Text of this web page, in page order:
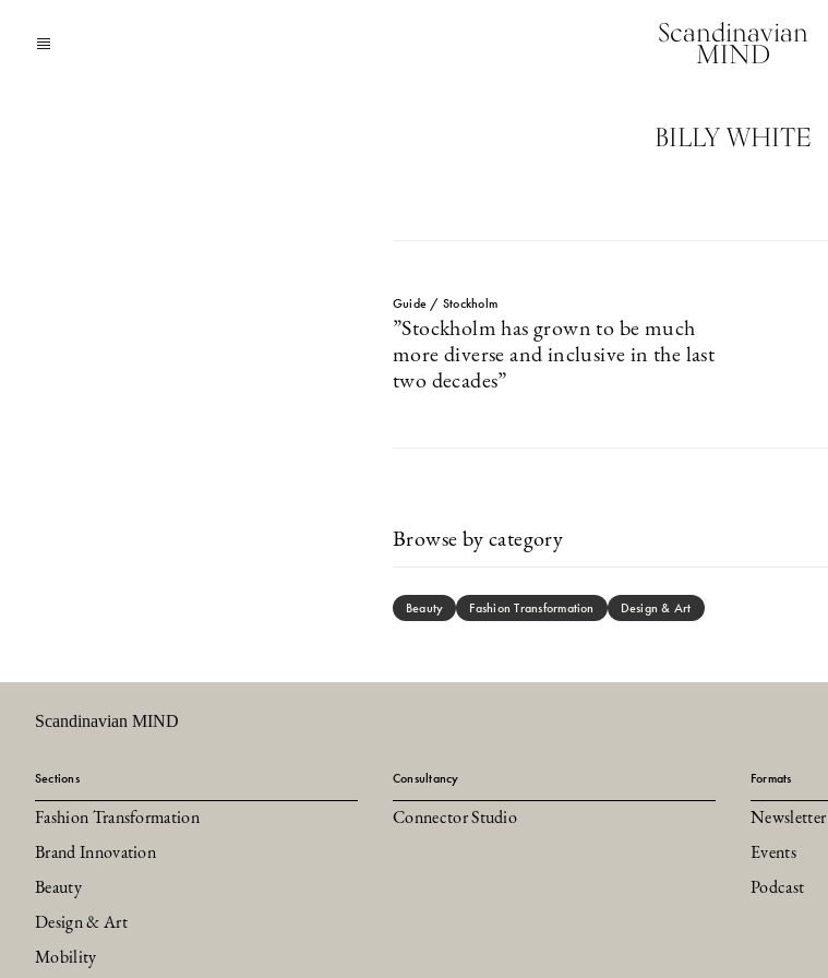
Scandinavian
MIND
BILLY WHITE
Guide / Stockholm
”Stockholm has grown to be much
more diverse and inclusive in the last
two decades”
Browse by category
Beauty Fashion Transformation Design & Art
Scandinavian MIND
Sections
Fashion Transformation
Brand Innovation
Beauty
Design & Art
Mobility
Consultancy
Connector Studio
Formats
Newsletter
Events
Podcast